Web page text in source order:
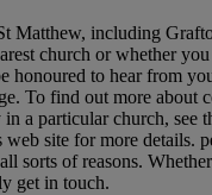
Matthew, including
church or whether
honoured to hear from
To find out more about
a particular church, see
site for more details.
sorts of reasons.
get in touch.